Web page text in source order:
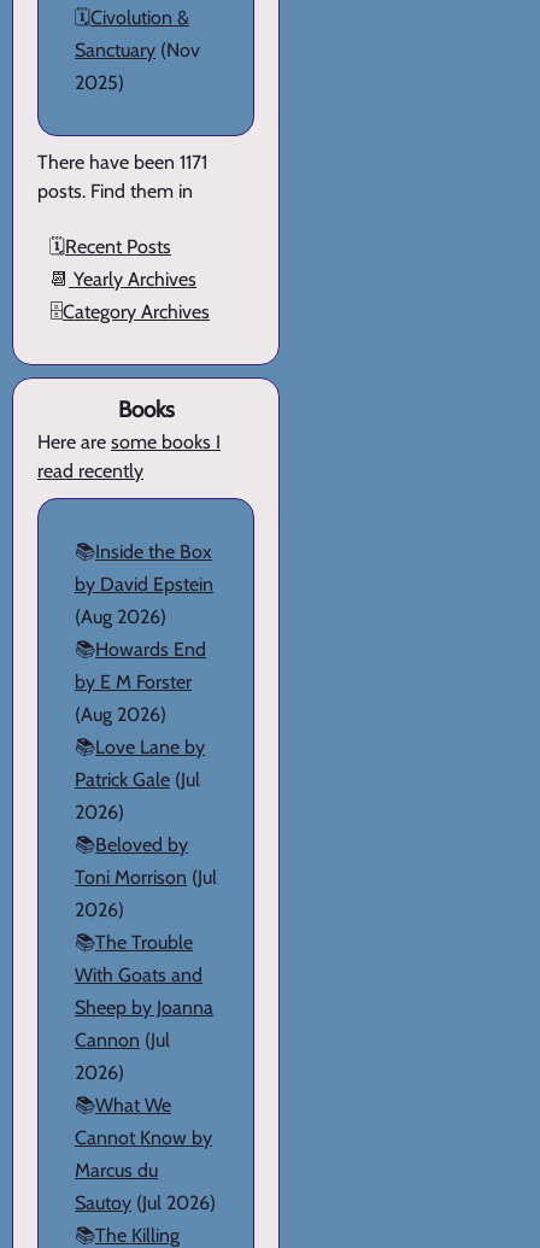
🗓️Civolution &
Sanctuary (Nov
2025)
There have been 1171
posts. Find them in
🗓️Recent Posts
📆 Yearly Archives
🗄️Category Archives
Books
Here are some books I
read recently
📚Inside the Box
by David Epstein
(Aug 2026)
📚Howards End
by E M Forster
(Aug 2026)
📚Love Lane by
Patrick Gale (Jul
2026)
📚Beloved by
Toni Morrison (Jul
2026)
📚The Trouble
With Goats and
Sheep by Joanna
Cannon (Jul
2026)
📚What We
Cannot Know by
Marcus du
Sautoy (Jul 2026)
📚The Killing